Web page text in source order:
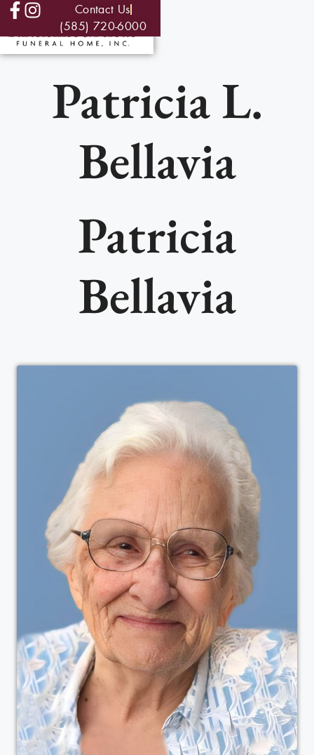
Contact Us
(585) 720-6000
Patricia L.
Bellavia
Patricia
Bellavia